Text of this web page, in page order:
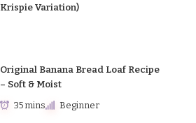
Krispie Variation)
Original Banana Bread Loaf Recipe
– Soft & Moist
35 mins Beginner